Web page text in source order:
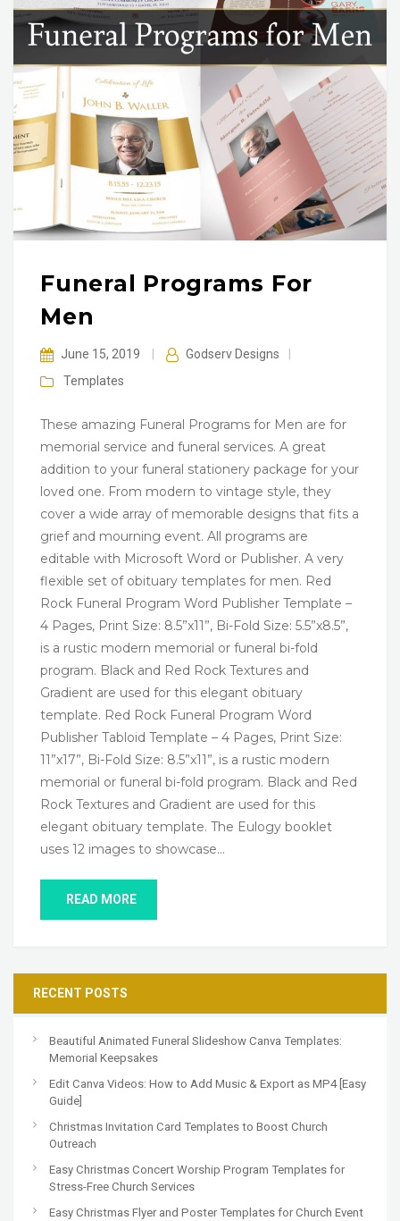
Funeral Programs For
Men
June 15, 2019 Godserv Designs
Templates
These amazing Funeral Programs for Men are for
memorial service and funeral services. A great
addition to your funeral stationery package for your
loved one. From modern to vintage style, they
cover a wide array of memorable designs that fits a
grief and mourning event. All programs are
editable with Microsoft Word or Publisher. A very
flexible set of obituary templates for men. Red
Rock Funeral Program Word Publisher Template –
4 Pages, Print Size: 8.5”x11”, Bi-Fold Size: 5.5”x8.5”,
is a rustic modern memorial or funeral bi-fold
program. Black and Red Rock Textures and
Gradient are used for this elegant obituary
template. Red Rock Funeral Program Word
Publisher Tabloid Template – 4 Pages, Print Size:
11”x17”, Bi-Fold Size: 8.5”x11”, is a rustic modern
memorial or funeral bi-fold program. Black and Red
Rock Textures and Gradient are used for this
elegant obituary template. The Eulogy booklet
uses 12 images to showcase…
READ MORE
RECENT POSTS
Beautiful Animated Funeral Slideshow Canva Templates:
Memorial Keepsakes
Edit Canva Videos: How to Add Music & Export as MP4 [Easy
Guide]
Christmas Invitation Card Templates to Boost Church
Outreach
Easy Christmas Concert Worship Program Templates for
Stress-Free Church Services
Easy Christmas Flyer and Poster Templates for Church Event